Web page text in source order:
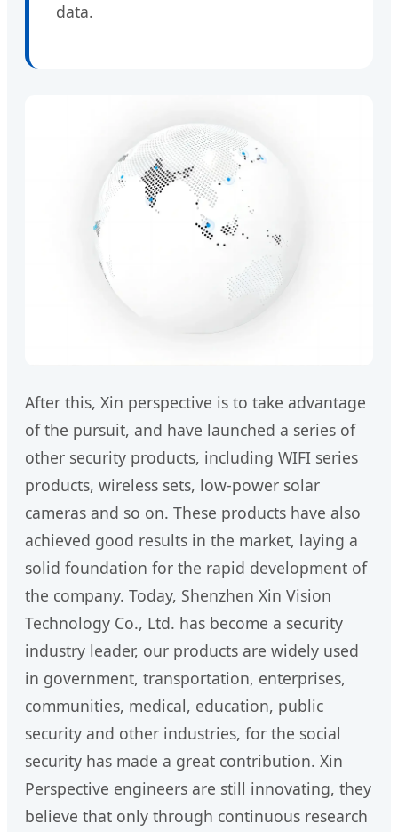
data.
After this, Xin perspective is to take advantage
of the pursuit, and have launched a series of
other security products, including WIFI series
products, wireless sets, low-power solar
cameras and so on. These products have also
achieved good results in the market, laying a
solid foundation for the rapid development of
the company. Today, Shenzhen Xin Vision
Technology Co., Ltd. has become a security
industry leader, our products are widely used
in government, transportation, enterprises,
communities, medical, education, public
security and other industries, for the social
security has made a great contribution. Xin
Perspective engineers are still innovating, they
believe that only through continuous research